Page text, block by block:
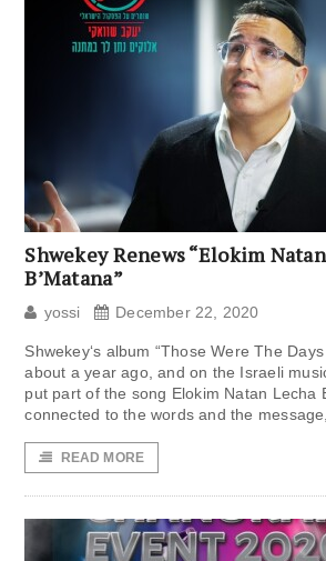
Shwekey Renews “Elokim
B’Matana”
yossi December 22, 2020
Shwekey‘s album “Those Were The
about a year ago, and on the Israeli
put part of the song Elokim Natan Lecha
connected to the words and the message,
READ MORE